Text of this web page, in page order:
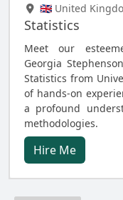
🇬🇧 United
Statistics
Meet our
Georgia
Statistics from
of hands-on
a profound
methodologies.
Hire Me